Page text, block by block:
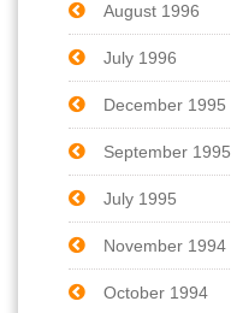
August 1996
July 1996
December 1995
September 1995
July 1995
November 1994
October 1994